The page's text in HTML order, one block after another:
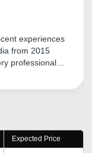
experiences
from 2015
professional
takes
Expected Price